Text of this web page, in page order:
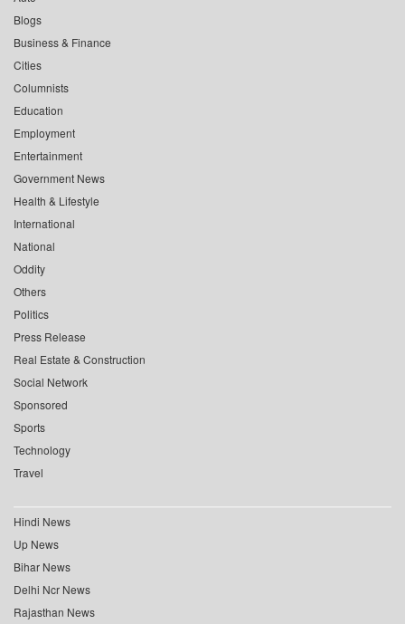
Blogs
Business & Finance
Cities
Columnists
Education
Employment
Entertainment
Government News
Health & Lifestyle
International
National
Oddity
Others
Politics
Press Release
Real Estate & Construction
Social Network
Sponsored
Sports
Technology
Travel
Hindi News
Up News
Bihar News
Delhi Ncr News
Rajasthan News